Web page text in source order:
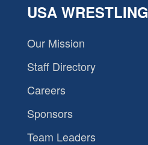
USA WRESTLING
Our Mission
Staff Directory
Careers
Sponsors
Team Leaders